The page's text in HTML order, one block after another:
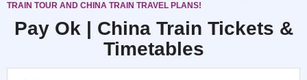
TRAIN TOUR AND CHINA TRAIN TRAVEL PLANS!
Pay Ok | China Train Tickets &
Timetables